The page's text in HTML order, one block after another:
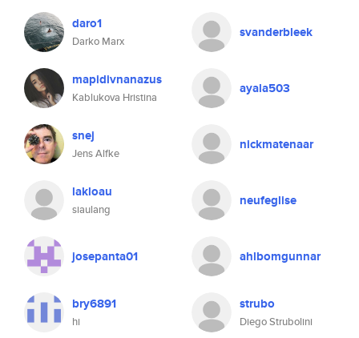
daro1
Darko Marx
svanderbleek
mapidivnanazus
Kablukova Hristina
ayala503
snej
Jens Alfke
nickmatenaar
lakloau
siaulang
neufeglise
josepanta01 ahlbomgunnar
bry6891
hi
strubo
Diego Strubolini